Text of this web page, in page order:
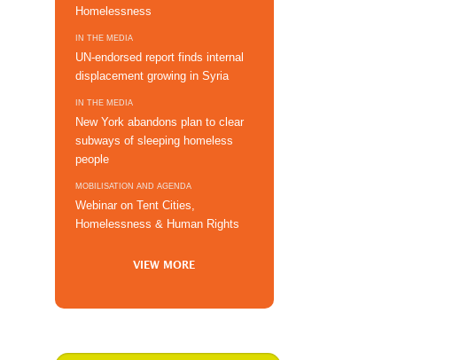
Homelessness
IN THE MEDIA
UN-endorsed report finds internal
displacement growing in Syria
IN THE MEDIA
New York abandons plan to clear
subways of sleeping homeless
people
MOBILISATION AND AGENDA
Webinar on Tent Cities,
Homelessness & Human Rights
VIEW MORE